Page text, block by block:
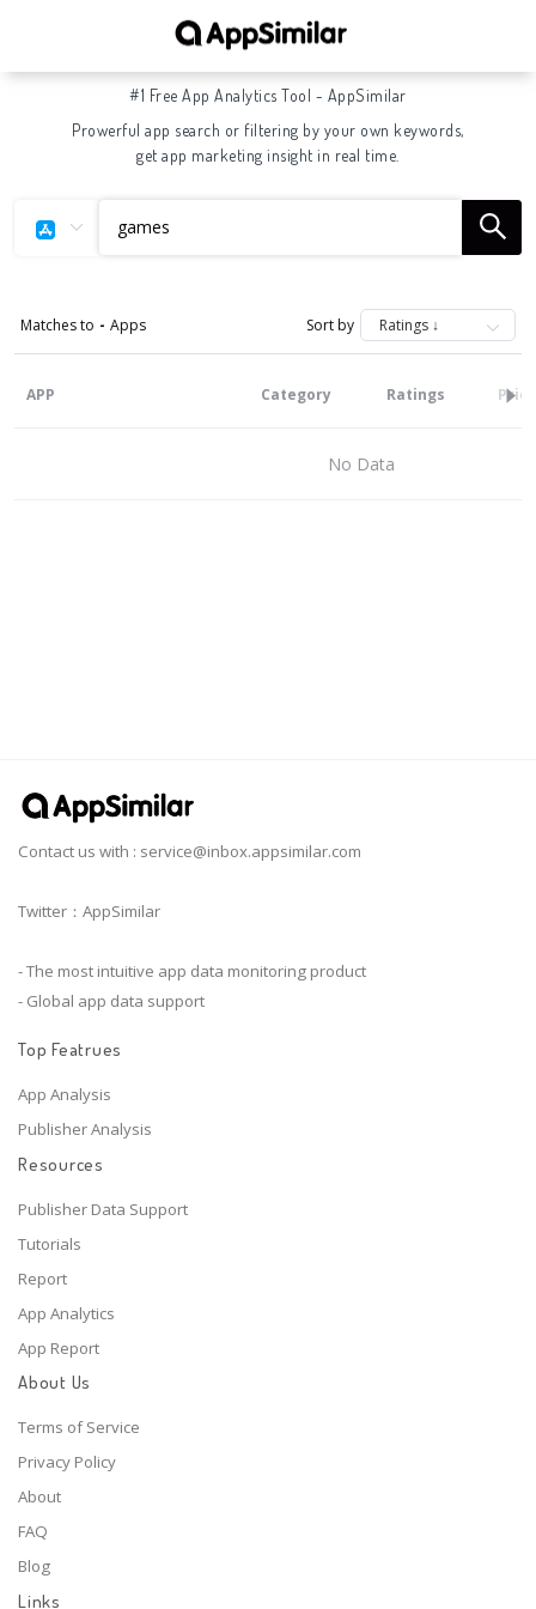
#1 Free App Analytics Tool - AppSimilar
Prowerful app search or filtering by your own keywords,
get app marketing insight in real time.
Matches to - Apps Sort by
APP Category Ratings Price
No Data
Contact us with : service@inbox.appsimilar.com
Twitter：AppSimilar
- The most intuitive app data monitoring product
- Global app data support
Top Featrues
App Analysis
Publisher Analysis
Resources
Publisher Data Support
Tutorials
Report
App Analytics
App Report
About Us
Terms of Service
Privacy Policy
About
FAQ
Blog
Links